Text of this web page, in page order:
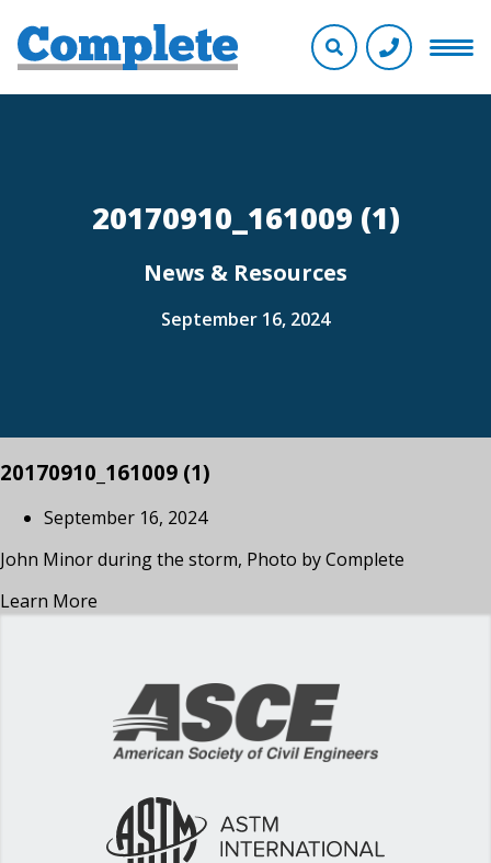
20170910_161009 (1)
News & Resources
September 16, 2024
20170910_161009 (1)
September 16, 2024
John Minor during the storm, Photo by Complete
Learn More